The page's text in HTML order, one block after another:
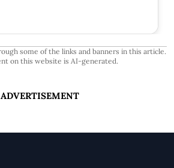
some of the links and banners in this article.
on this website is AI-generated.
ADVERTISEMENT